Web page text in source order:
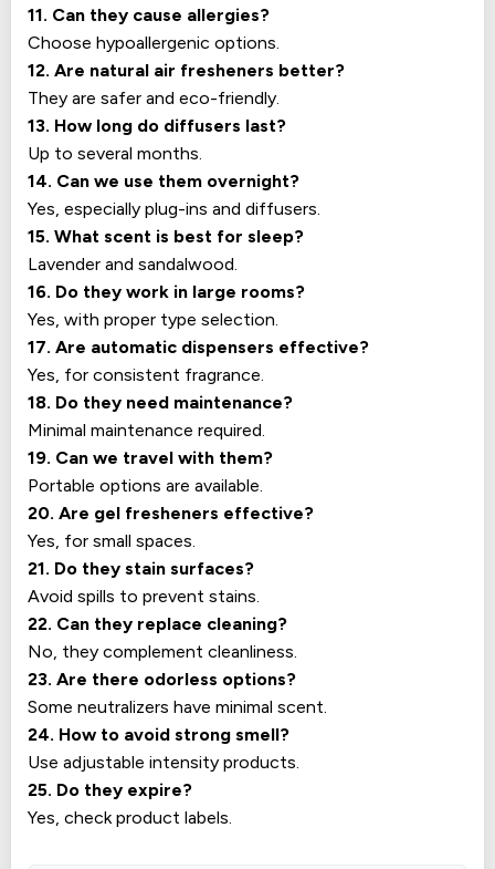
11. Can they cause allergies?
Choose hypoallergenic options.
12. Are natural air fresheners better?
They are safer and eco-friendly.
13. How long do diffusers last?
Up to several months.
14. Can we use them overnight?
Yes, especially plug-ins and diffusers.
15. What scent is best for sleep?
Lavender and sandalwood.
16. Do they work in large rooms?
Yes, with proper type selection.
17. Are automatic dispensers effective?
Yes, for consistent fragrance.
18. Do they need maintenance?
Minimal maintenance required.
19. Can we travel with them?
Portable options are available.
20. Are gel fresheners effective?
Yes, for small spaces.
21. Do they stain surfaces?
Avoid spills to prevent stains.
22. Can they replace cleaning?
No, they complement cleanliness.
23. Are there odorless options?
Some neutralizers have minimal scent.
24. How to avoid strong smell?
Use adjustable intensity products.
25. Do they expire?
Yes, check product labels.